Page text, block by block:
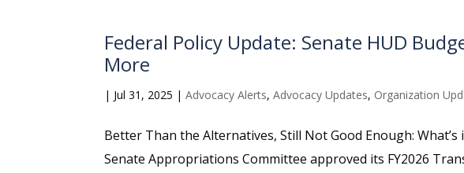
Federal Policy Update: Senate HUD
More
| Jul 31, 2025 | Advocacy Alerts, Advocacy Updates, Organization
Better Than the Alternatives, Still Not Good Enough:
Senate Appropriations Committee approved its FY2026